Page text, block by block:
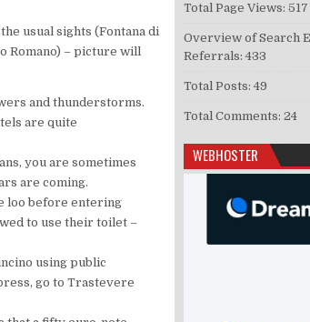
usual sights (Fontana di
Romano) – picture will
and thunderstorms.
are quite
you are sometimes
are coming.
loo before entering
to use their toilet –
using public
go to Trastevere
Total Page Views:517
Overview of Search
Referrals:433
Total Posts:49
Total Comments:24
WEBHOSTER